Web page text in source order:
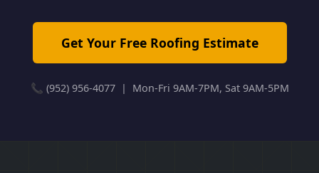
Get Your Free Roofing Estimate
📞 (952) 956-4077 | Mon-Fri 9AM-7PM, Sat 9AM-5PM